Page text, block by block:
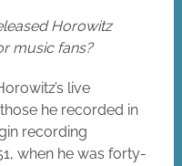
Horowitz
music fans?
live
he recorded in
recording
when he was forty-